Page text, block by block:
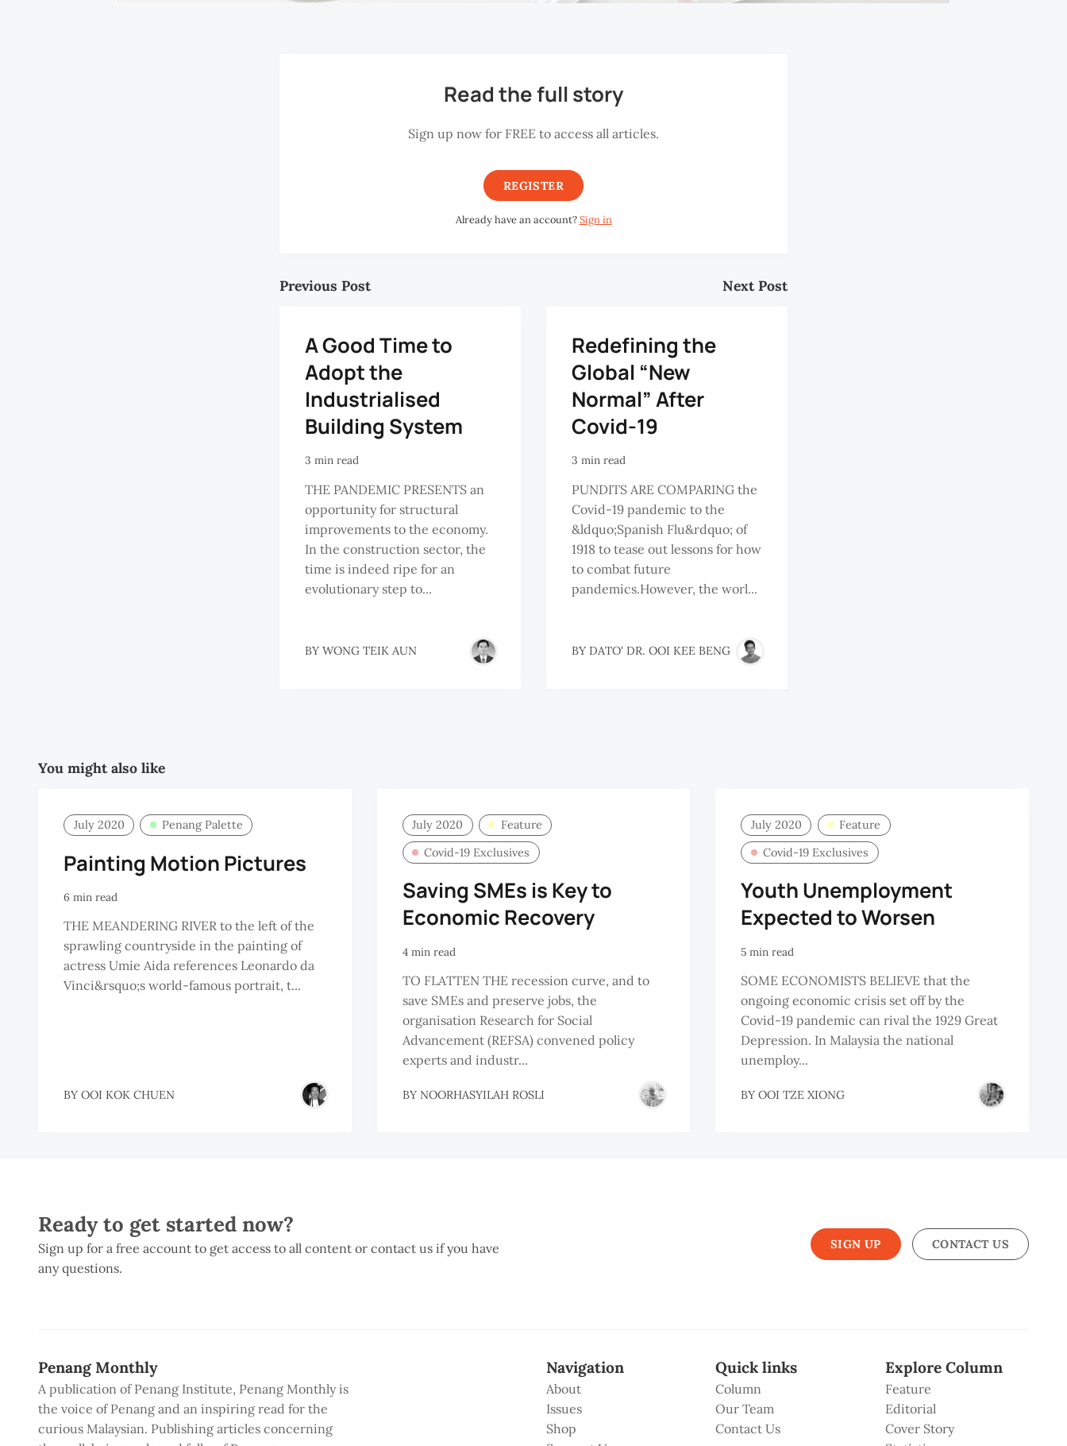
Read the full story
Sign up now for FREE to access all articles.
REGISTER
Already have an account?Sign in
Previous Post
A Good Time to
Adopt the
Industrialised
Building System
3 min read
THE PANDEMIC PRESENTS an
opportunity for structural
improvements to the economy.
In the construction sector, the
time is indeed ripe for an
evolutionary step to...
BY WONG TEIK AUN
Next Post
Redefining the
Global “New
Normal” After
Covid-19
3 min read
PUNDITS ARE COMPARING the
Covid-19 pandemic to the
&ldquo;Spanish Flu&rdquo; of
1918 to tease out lessons for how
to combat future
pandemics.However, the worl...
BY DATO' DR. OOI KEE BENG
You might also like
July 2020 Penang Palette
Painting Motion Pictures
6 min read
THE MEANDERING RIVER to the left of the
sprawling countryside in the painting of
actress Umie Aida references Leonardo da
Vinci&rsquo;s world-famous portrait, t...
BY OOI KOK CHUEN
July 2020
Feature
Covid-19 Exclusives
Saving SMEs is Key to
Economic Recovery
4 min read
TO FLATTEN THE recession curve, and to
save SMEs and preserve jobs, the
organisation Research for Social
Advancement (REFSA) convened policy
experts and industr...
BY NOORHASYILAH ROSLI
July 2020
Feature
Covid-19 Exclusives
Youth Unemployment
Expected to Worsen
5 min read
SOME ECONOMISTS BELIEVE that the
ongoing economic crisis set off by the
Covid-19 pandemic can rival the 1929 Great
Depression. In Malaysia the national
unemploy...
BY OOI TZE XIONG
Ready to get started now?
Sign up for a free account to get access to all content or contact us if you have
any questions.
SIGN UP CONTACT US
Penang Monthly
A publication of Penang Institute, Penang Monthly is
the voice of Penang and an inspiring read for the
curious Malaysian. Publishing articles concerning
Navigation
About
Issues
Shop
Quick links
Column
Our Team
Contact Us
Explore Column
Feature
Editorial
Cover Story